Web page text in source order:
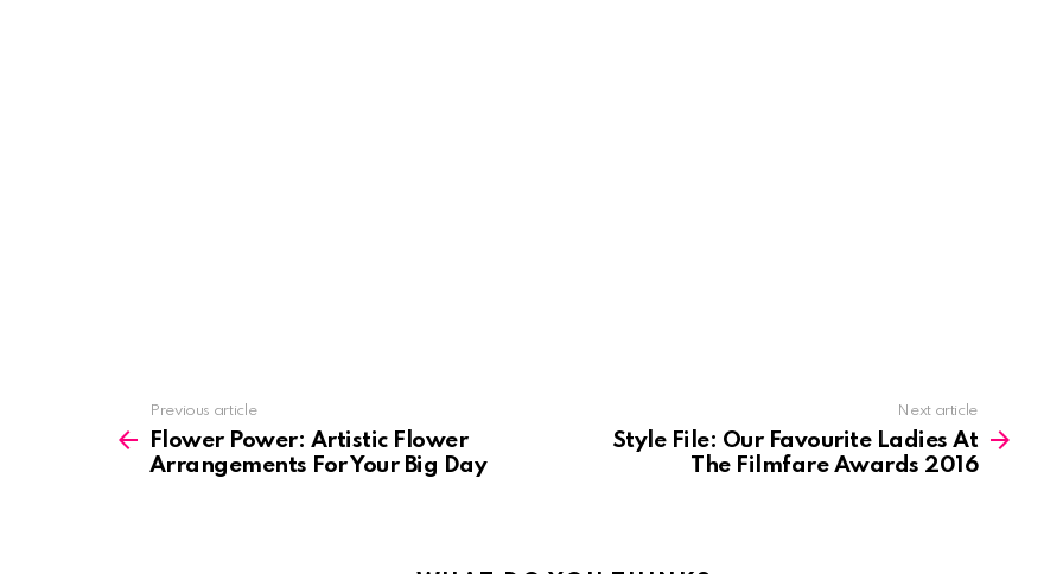
more
Previous article
Flower Power: Artistic Flower
Arrangements For Your Big Day
Next article
Style File: Our Favourite Ladies At
The Filmfare Awards 2016